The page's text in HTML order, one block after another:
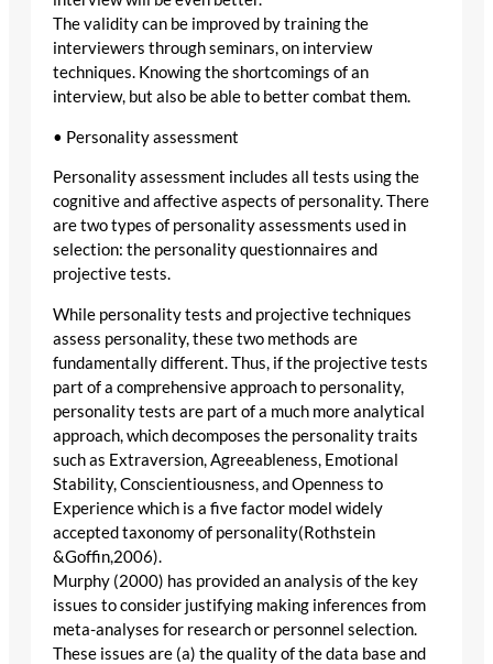
The validity can be improved by training the
interviewers through seminars, on interview
techniques. Knowing the shortcomings of an
interview, but also be able to better combat them.
• Personality assessment
Personality assessment includes all tests using the
cognitive and affective aspects of personality. There
are two types of personality assessments used in
selection: the personality questionnaires and
projective tests.
While personality tests and projective techniques
assess personality, these two methods are
fundamentally different. Thus, if the projective tests
part of a comprehensive approach to personality,
personality tests are part of a much more analytical
approach, which decomposes the personality traits
such as Extraversion, Agreeableness, Emotional
Stability, Conscientiousness, and Openness to
Experience which is a five factor model widely
accepted taxonomy of personality(Rothstein
&Goffin,2006).
Murphy (2000) has provided an analysis of the key
issues to consider justifying making inferences from
meta-analyses for research or personnel selection.
These issues are (a) the quality of the data base and